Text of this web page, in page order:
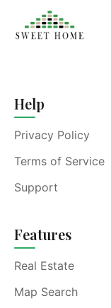
Help
Privacy Policy
Terms of Service
Support
Features
Real Estate
Map Search